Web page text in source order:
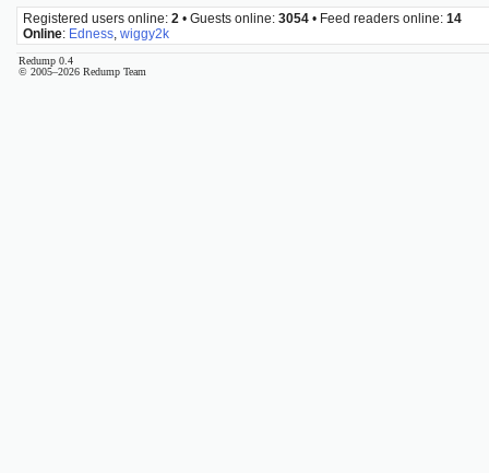
Registered users online: 2 • Guests online: 3054 • Feed readers online: 14
Online: Edness wiggy2k
Redump 0.4
© 2005–2026 Redump Team